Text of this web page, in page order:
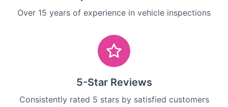
Over 15 years of experience in vehicle inspections
5-Star Reviews
Consistently rated 5 stars by satisfied customers